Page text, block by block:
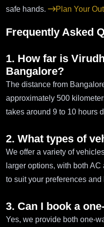
safe hands.
Plan Your
Frequently Asked
1. How far is
Bangalore?
The distance from
approximately 500
takes around 9 to 10 hours
2. What types of
We offer a variety of
larger options, with both
to suit your preferences and
3. Can I book a
Yes, we provide both one-